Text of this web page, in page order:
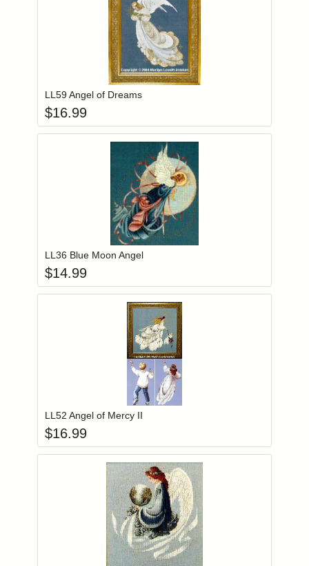
Login to add items to your wishlist
LL59 Angel of Dreams
$16.99
Login to add items to your wishlist
LL36 Blue Moon Angel
$14.99
Login to add items to your wishlist
LL52 Angel of Mercy II
$16.99
Login to add items to your wishlist